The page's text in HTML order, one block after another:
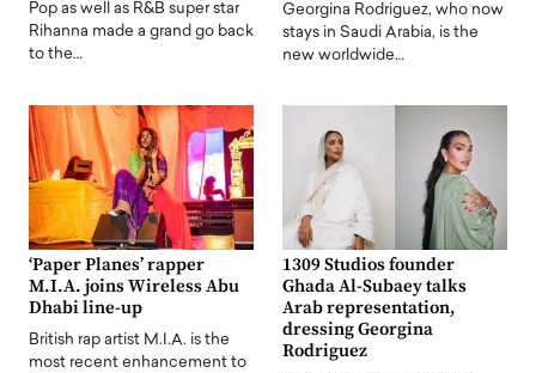
Pop as well as R&B super star
Rihanna made a grand go back
to the…
Georgina Rodriguez, who now
stays in Saudi Arabia, is the
new worldwide…
‘Paper Planes’ rapper
M.I.A. joins Wireless Abu
Dhabi line-up
British rap artist M.I.A. is the
most recent enhancement to
1309 Studios founder
Ghada Al-Subaey talks
Arab representation,
dressing Georgina
Rodriguez